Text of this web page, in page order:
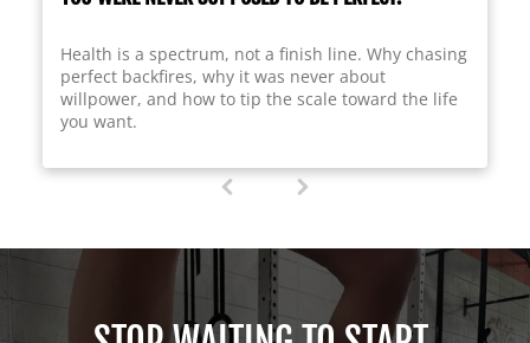
Health is a spectrum, not a finish line. Why chasing
perfect backfires, why it was never about
willpower, and how to tip the scale toward the life
you want.
u
r
e